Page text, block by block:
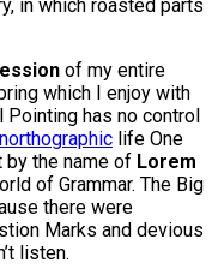
in which roasted parts
of my entire
which I enjoy with
Pointing has no control
life One
the name of Lorem
of Grammar. The Big
there were
Marks and devious
listen.